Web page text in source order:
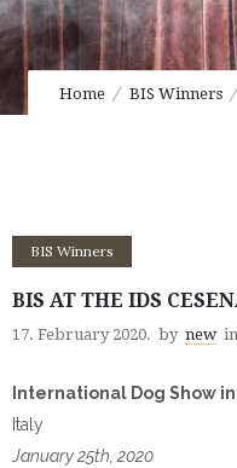
Home BIS Winners
BIS Winners
BIS AT THE IDS
17. February 2020. by new in
International Dog Show
Italy
January 25th, 2020